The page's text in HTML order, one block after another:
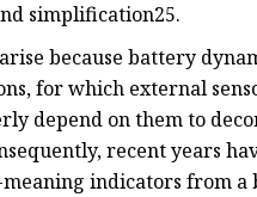
simplification25.
because battery
for which external
depend on them to
recent years
indicators from a